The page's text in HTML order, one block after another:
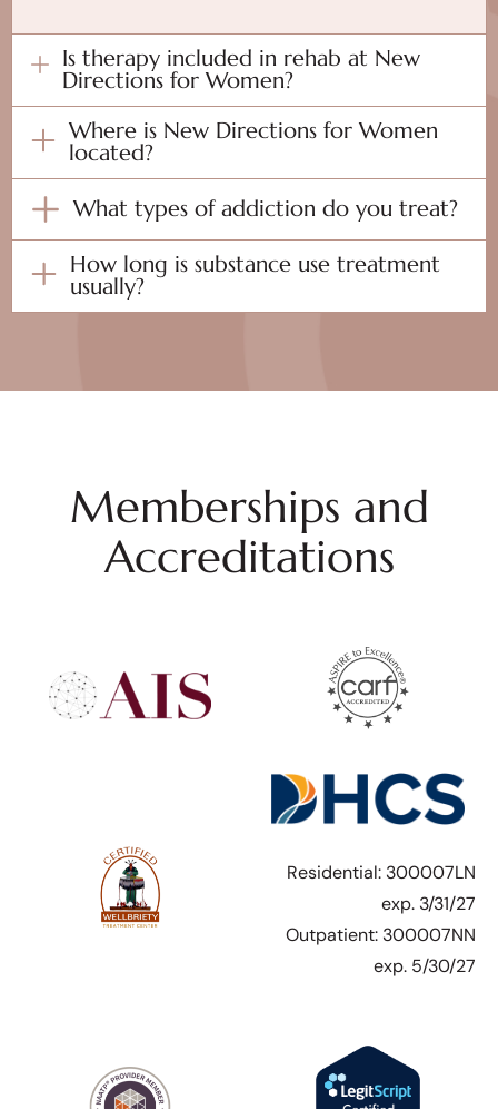
Is therapy included in rehab at New
Directions for Women?
Where is New Directions for Women
located?
What types of addiction do you treat?
How long is substance use treatment
usually?
Memberships and
Accreditations
Residential: 300007LN
exp. 3/31/27
Outpatient: 300007NN
exp. 5/30/27